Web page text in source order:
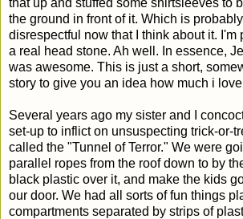
the ground in front of it. Which is
disrespectful now that I think about it. I'm
a real head stone. Ah well. In essence,
was awesome. This is just a short,
story to give you an idea how much i
Several years ago my sister and I
set-up to inflict on unsuspecting trick-or-
called the "Tunnel of Terror." We were
parallel ropes from the roof down to by
black plastic over it, and make the kids
our door. We had all sorts of fun things
compartments separated by strips of